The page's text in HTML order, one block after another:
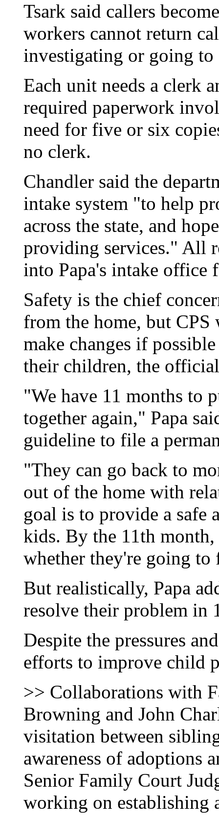
Tsark said callers
workers cannot return
investigating or going
Each unit needs a clerk
required paperwork
need for five or six
no clerk.
Chandler said the
intake system "to help
across the state, and
providing services." All
into Papa's intake office
Safety is the chief
from the home, but CPS
make changes if
their children, the
"We have 11 months to
together again," Papa
guideline to file a
"They can go back to
out of the home with
goal is to provide a safe
kids. By the 11th month,
whether they're going
But realistically, Papa
resolve their problem in
Despite the pressures
efforts to improve child
>> Collaborations with
Browning and John
visitation between
awareness of adoptions
Senior Family Court
working on establishing